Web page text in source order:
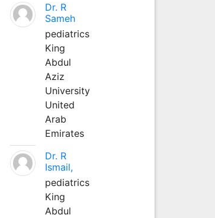
Dr. R
Sameh
pediatrics
King
Abdul
Aziz
University
United
Arab
Emirates
Dr. R
Ismail,
pediatrics
King
Abdul